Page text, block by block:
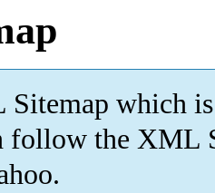
which is
follow the XML